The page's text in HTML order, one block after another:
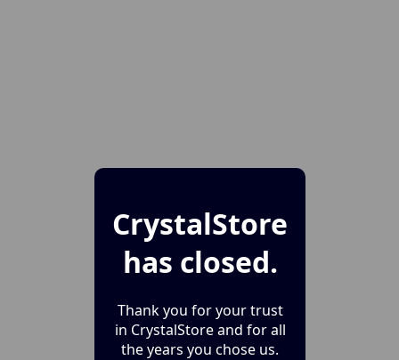
CrystalStore
has closed.
Thank you for your trust
in CrystalStore and for all
the years you chose us.